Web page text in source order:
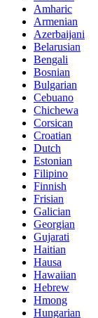
Amharic
Armenian
Azerbaijani
Belarusian
Bengali
Bosnian
Bulgarian
Cebuano
Chichewa
Corsican
Croatian
Dutch
Estonian
Filipino
Finnish
Frisian
Galician
Georgian
Gujarati
Haitian
Hausa
Hawaiian
Hebrew
Hmong
Hungarian